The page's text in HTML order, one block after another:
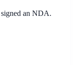
signed an NDA.